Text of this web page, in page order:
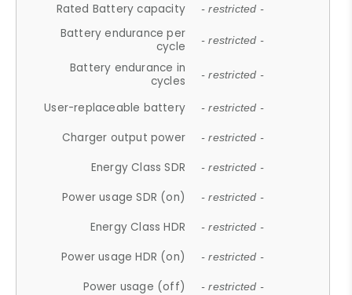
Rated Battery capacity - restricted -
Battery endurance per
cycle
- restricted -
Battery endurance in
cycles
- restricted -
User-replaceable battery - restricted -
Charger output power - restricted -
Energy Class SDR - restricted -
Power usage SDR (on) - restricted -
Energy Class HDR - restricted -
Power usage HDR (on) - restricted -
Power usage (off) - restricted -